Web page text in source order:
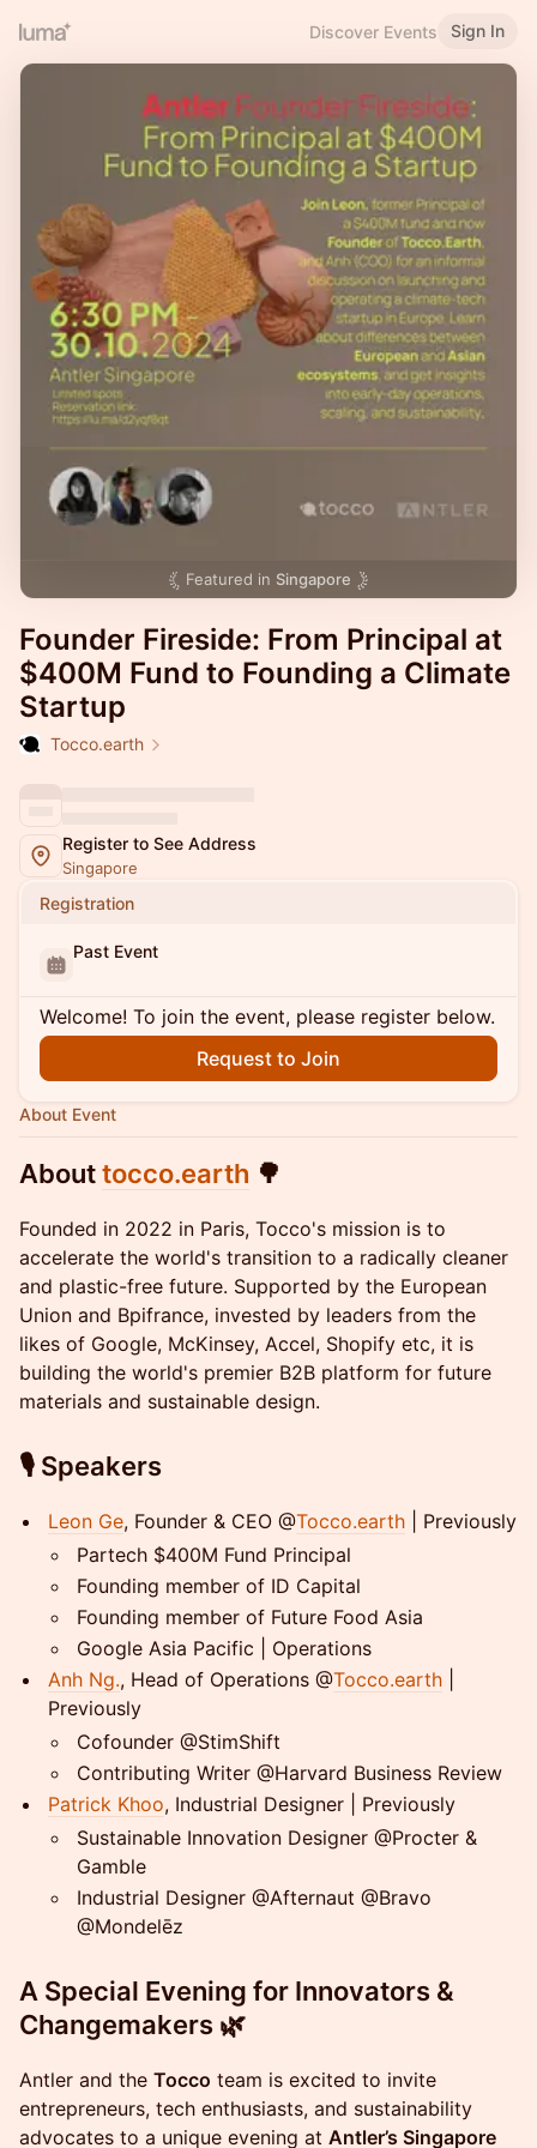
Discover Events Sign In
Featured in Singapore
Founder Fireside: From Principal at
$400M Fund to Founding a Climate
Startup
Tocco.earth
Register to See Address
Singapore
Registration
Past Event
Welcome! To join the event, please register below.
Request to Join
About Event
Abouttocco.earth 🌳
​Founded in 2022 in Paris, Tocco's mission is to
accelerate the world's transition to a radically cleaner
and plastic-free future. Supported by the European
Union and Bpifrance, invested by leaders from the
likes of Google, McKinsey, Accel, Shopify etc, it is
building the world's premier B2B platform for future
materials and sustainable design.
​🎙️ Speakers
Leon Ge, Founder & CEO @Tocco.earth | Previously
​Partech $400M Fund Principal
​Founding member of ID Capital
​Founding member of Future Food Asia
​Google Asia Pacific | Operations
Anh Ng., Head of Operations @Tocco.earth
Previously
Cofounder @StimShift
Contributing Writer @Harvard Business Review
Patrick Khoo, Industrial Designer | Previously
Sustainable Innovation Designer @Procter &
Gamble
Industrial Designer @Afternaut @Bravo
@Mondelēz
A Special Evening for Innovators &
Changemakers 🌿
Antler and the Tocco team is excited to invite
entrepreneurs, tech enthusiasts, and sustainability
advocates to a unique evening at Antler’s Singapore